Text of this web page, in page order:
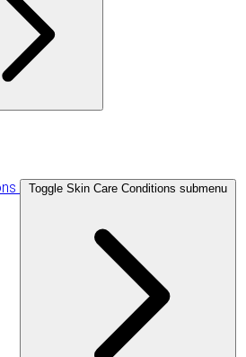
Toggle Skin Care Conditions submenu